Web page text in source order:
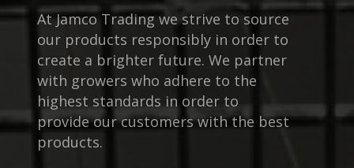
At Jamco Trading we strive to source
our products responsibly in order to
create a brighter future. We partner
with growers who adhere to the
highest standards in order to
provide our customers with the best
products.